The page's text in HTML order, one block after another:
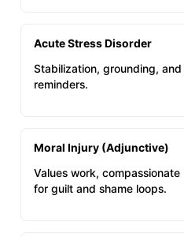
Acute Stress Disorder
Stabilization, grounding,
reminders.
Moral Injury (Adjunctive)
Values work,
for guilt and shame loops.